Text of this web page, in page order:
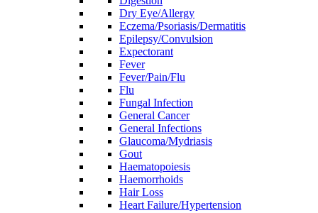
Dry Eye/Allergy
Eczema/Psoriasis/Dermatitis
Epilepsy/Convulsion
Expectorant
Fever
Fever/Pain/Flu
Flu
Fungal Infection
General Cancer
General Infections
Glaucoma/Mydriasis
Gout
Haematopoiesis
Haemorrhoids
Hair Loss
Heart Failure/Hypertension